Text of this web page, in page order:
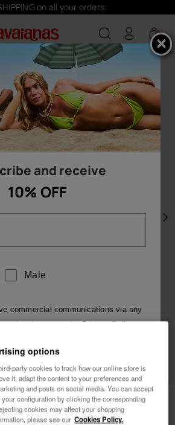
on all your orders
0
Top Alphabet 3.90 €
and receive
10% OFF
Male
commercial communications via any
and agree to thePrivacy Policy.
want 10% OFF
options
party cookies to track how our online store is
it, adapt the content to your preferences and
and posts on social media. You can accept
configuration by clicking the corresponding
cookies may affect your shopping
please see our Cookies Policy.